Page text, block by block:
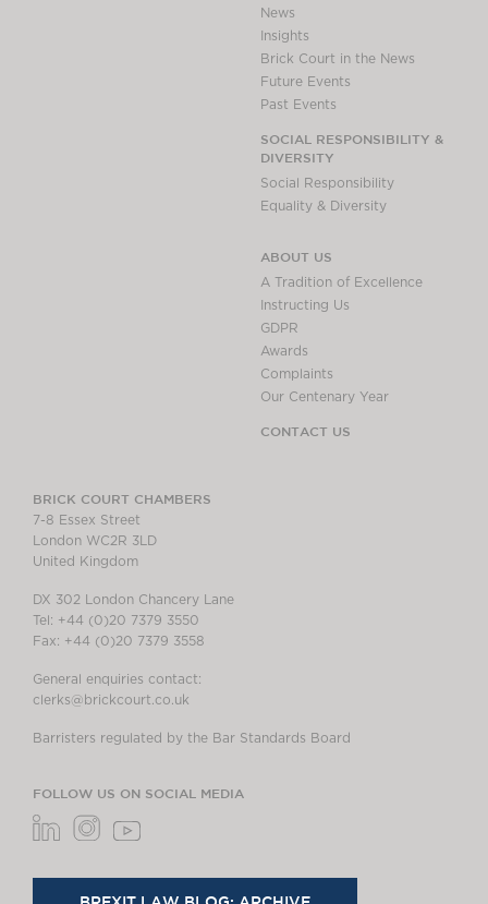
News
Insights
Brick Court in the News
Future Events
Past Events
SOCIAL RESPONSIBILITY &
DIVERSITY
Social Responsibility
Equality & Diversity
ABOUT US
A Tradition of Excellence
Instructing Us
GDPR
Awards
Complaints
Our Centenary Year
CONTACT US
BRICK COURT CHAMBERS
7-8 Essex Street
London WC2R 3LD
United Kingdom
DX 302 London Chancery Lane
Tel: +44 (0)20 7379 3550
Fax: +44 (0)20 7379 3558
General enquiries contact:
clerks@brickcourt.co.uk
Barristers regulated by the Bar Standards Board
FOLLOW US ON SOCIAL MEDIA